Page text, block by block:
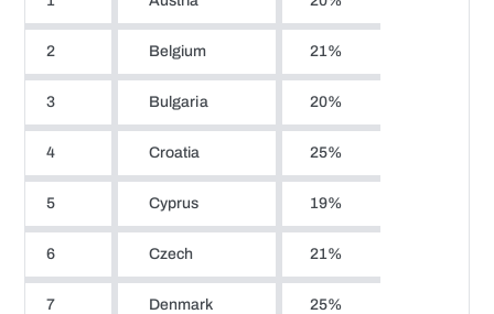
2 Belgium 21%
3 Bulgaria 20%
4 Croatia 25%
5 Cyprus 19%
6 Czech 21%
7 Denmark 25%